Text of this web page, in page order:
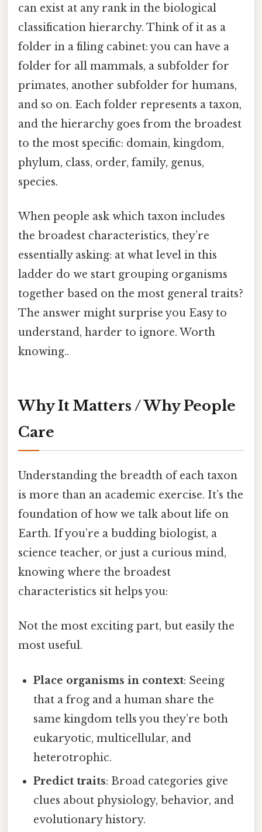
can exist at any rank in the biological
classification hierarchy. Think of it as a
folder in a filing cabinet: you can have a
folder for all mammals, a subfolder for
primates, another subfolder for humans,
and so on. Each folder represents a taxon,
and the hierarchy goes from the broadest
to the most specific: domain, kingdom,
phylum, class, order, family, genus,
species.
When people ask which taxon includes
the broadest characteristics, they’re
essentially asking: at what level in this
ladder do we start grouping organisms
together based on the most general traits?
The answer might surprise you Easy to
understand, harder to ignore. Worth
knowing..
Why It Matters / Why People
Care
Understanding the breadth of each taxon
is more than an academic exercise. It’s the
foundation of how we talk about life on
Earth. If you’re a budding biologist, a
science teacher, or just a curious mind,
knowing where the broadest
characteristics sit helps you:
Not the most exciting part, but easily the
most useful.
Place organisms in context: Seeing
that a frog and a human share the
same kingdom tells you they’re both
eukaryotic, multicellular, and
heterotrophic.
Predict traits: Broad categories give
clues about physiology, behavior, and
evolutionary history.